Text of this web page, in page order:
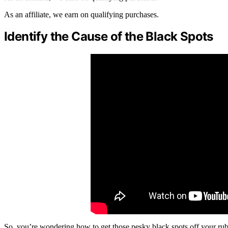
As an affiliate, we earn on qualifying purchases.
Identify the Cause of the Black Spots